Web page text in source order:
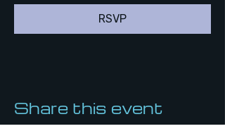
RSVP
Share this event